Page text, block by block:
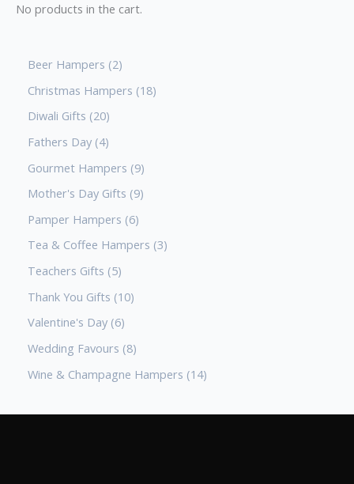
No products in the cart.
Beer Hampers 2
Christmas Hampers 18
Diwali Gifts 20
Fathers Day 4
Gourmet Hampers 9
Mother's Day Gifts 9
Pamper Hampers 6
Tea & Coffee Hampers 3
Teachers Gifts 5
Thank You Gifts 10
Valentine's Day 6
Wedding Favours 8
Wine & Champagne Hampers 14